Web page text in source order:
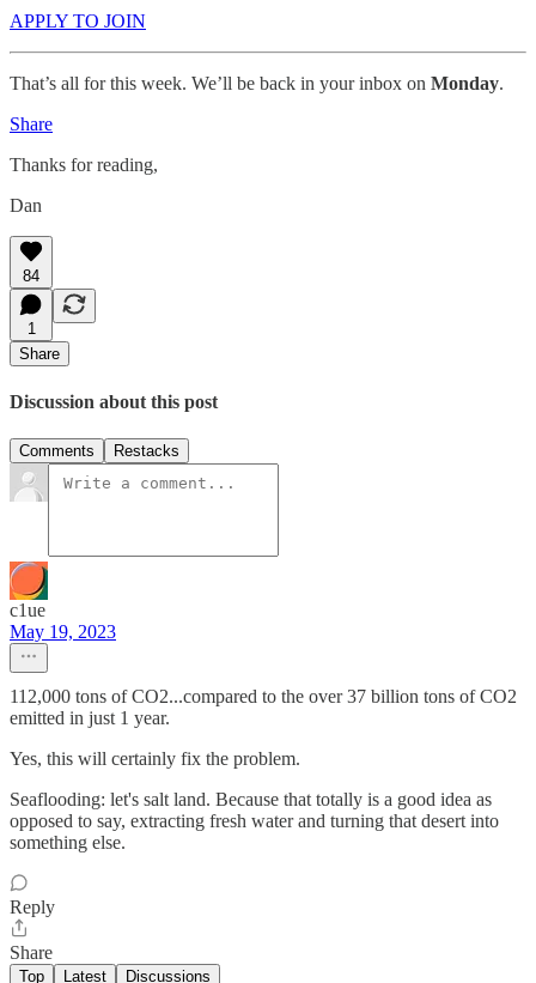
APPLY TO JOIN
That’s all for this week. We’ll be back in your inbox on Monday.
Share
Thanks for reading,
Dan
84
1
Share
Discussion about this post
Comments Restacks
c1ue
May 19, 2023
112,000 tons of CO2...compared to the over 37 billion tons of CO2
emitted in just 1 year.
Yes, this will certainly fix the problem.
Seaflooding: let's salt land. Because that totally is a good idea as
opposed to say, extracting fresh water and turning that desert into
something else.
Reply
Share
Top Latest Discussions